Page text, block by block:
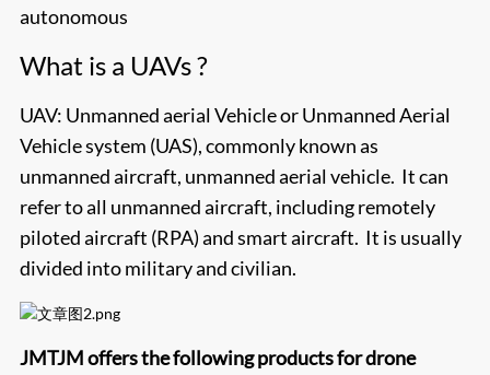
autonomous
What is a UAVs ?
UAV: Unmanned aerial Vehicle or Unmanned Aerial
Vehicle system (UAS), commonly known as
unmanned aircraft, unmanned aerial vehicle. It can
refer to all unmanned aircraft, including remotely
piloted aircraft (RPA) and smart aircraft. It is usually
divided into military and civilian.
JMTJMoffers the following products for drone